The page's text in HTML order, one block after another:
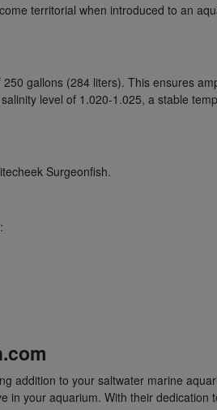
territorial when introduced to an
gallons (284 liters). This ensures
level of 1.020-1.025, a stable
Surgeonfish.
addition to your saltwater marine
your aquarium. With their